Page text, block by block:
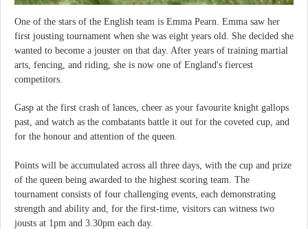
One of the stars of the English team is Emma Pearn. Emma saw her
first jousting tournament when she was eight years old. She decided she
wanted to become a jouster on that day. After years of training martial
arts, fencing, and riding, she is now one of England's fiercest
competitors.
Gasp at the first crash of lances, cheer as your favourite knight gallops
past, and watch as the combatants battle it out for the coveted cup, and
for the honour and attention of the queen.
Points will be accumulated across all three days, with the cup and prize
of the queen being awarded to the highest scoring team. The
tournament consists of four challenging events, each demonstrating
strength and ability and, for the first-time, visitors can witness two
jousts at 1pm and 3.30pm each day.